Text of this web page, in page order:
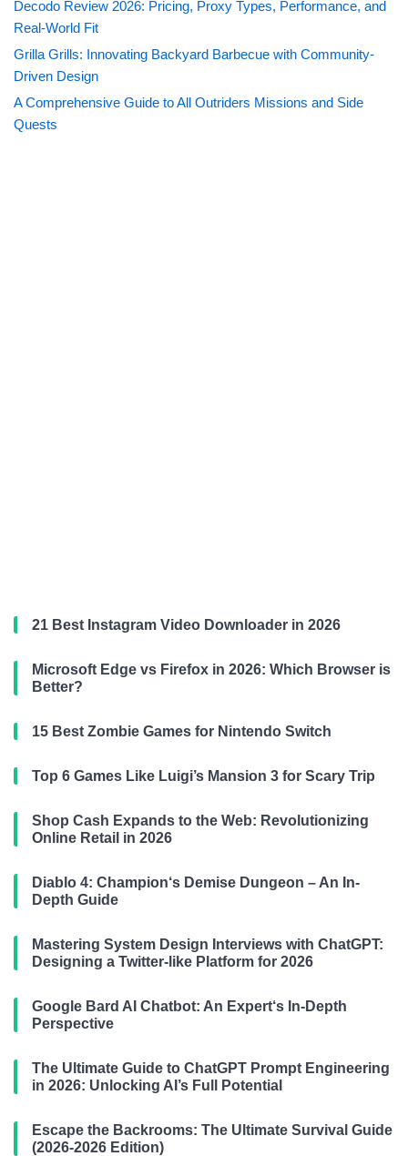
Decodo Review 2026: Pricing, Proxy Types, Performance, and
Real-World Fit
Grilla Grills: Innovating Backyard Barbecue with Community-
Driven Design
A Comprehensive Guide to All Outriders Missions and Side
Quests
21 Best Instagram Video Downloader in 2026
Microsoft Edge vs Firefox in 2026: Which Browser is
Better?
15 Best Zombie Games for Nintendo Switch
Top 6 Games Like Luigi’s Mansion 3 for Scary Trip
Shop Cash Expands to the Web: Revolutionizing
Online Retail in 2026
Diablo 4: Champion‘s Demise Dungeon – An In-
Depth Guide
Mastering System Design Interviews with ChatGPT:
Designing a Twitter-like Platform for 2026
Google Bard AI Chatbot: An Expert‘s In-Depth
Perspective
The Ultimate Guide to ChatGPT Prompt Engineering
in 2026: Unlocking AI’s Full Potential
Escape the Backrooms: The Ultimate Survival Guide
(2026-2026 Edition)